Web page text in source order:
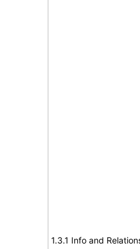
1.3.1 Info and